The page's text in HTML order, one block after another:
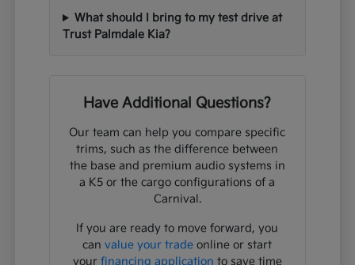
What should I bring to my test drive at
Trust Palmdale Kia?
Have Additional Questions?
Our team can help you compare specific
trims, such as the difference between
the base and premium audio systems in
a K5 or the cargo configurations of a
Carnival.
If you are ready to move forward, you
canvalue your trade online or start
your financing application to save time